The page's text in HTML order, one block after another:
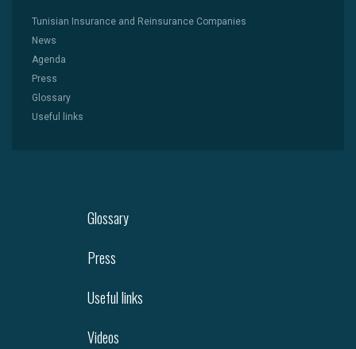
Tunisian Insurance and Reinsurance Companies
News
Agenda
Press
Glossary
Useful links
Glossary
Press
Useful links
Videos